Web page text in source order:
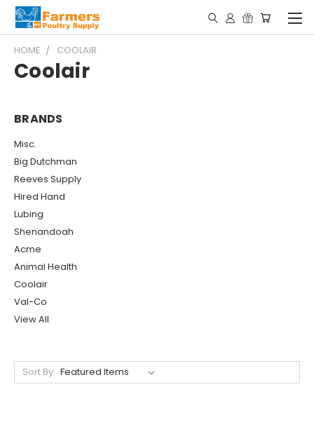
HOME COOLAIR
Coolair
BRANDS
Misc.
Big Dutchman
Reeves Supply
Hired Hand
Lubing
Shenandoah
Acme
Animal Health
Coolair
Val-Co
View All
Sort By: